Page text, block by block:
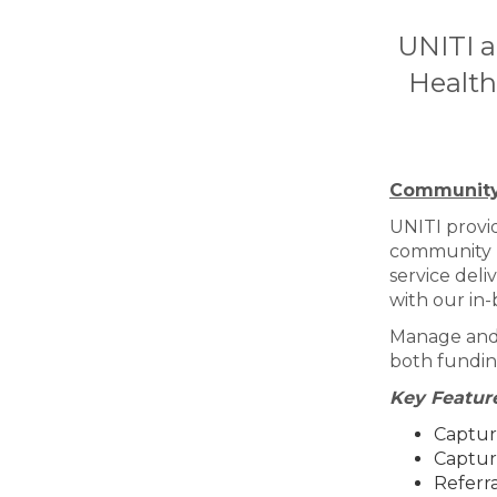
UNITI
UNITI
community
service
with our in-
Manage
both
Key